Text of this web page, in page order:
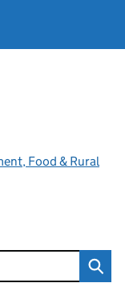
Food & Rural